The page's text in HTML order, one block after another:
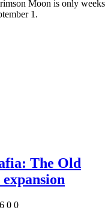
Moon is only weeks
1.
The Old
0 0